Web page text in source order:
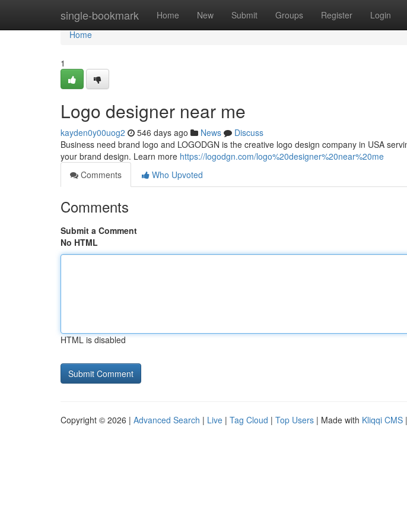
single-bookmark Home New Submit Groups Register Login
Home
Home
1
Logo designer near me
kayden0y00uog2 546 days ago News
Discuss
Business need brand logo and LOGODGN is the creative logo design company in USA
your brand design. Learn more https://logodgn.com/logo%20designer%20near%20me
Comments
Who Upvoted
Comments
Submit a Comment
No HTML
HTML is disabled
Copyright © 2026 | Advanced Search | Live | Tag Cloud | Top Users | Made with Kliqqi CMS |